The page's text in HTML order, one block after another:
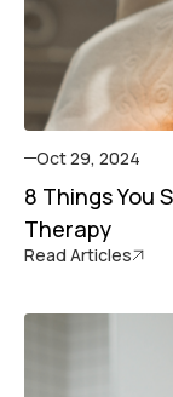
Oct 29, 2024
8 Things You
Therapy
Read Articles